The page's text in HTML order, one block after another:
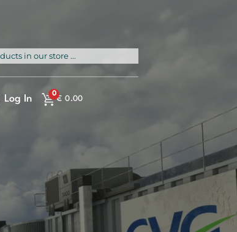
Log In 0
€ 0.00